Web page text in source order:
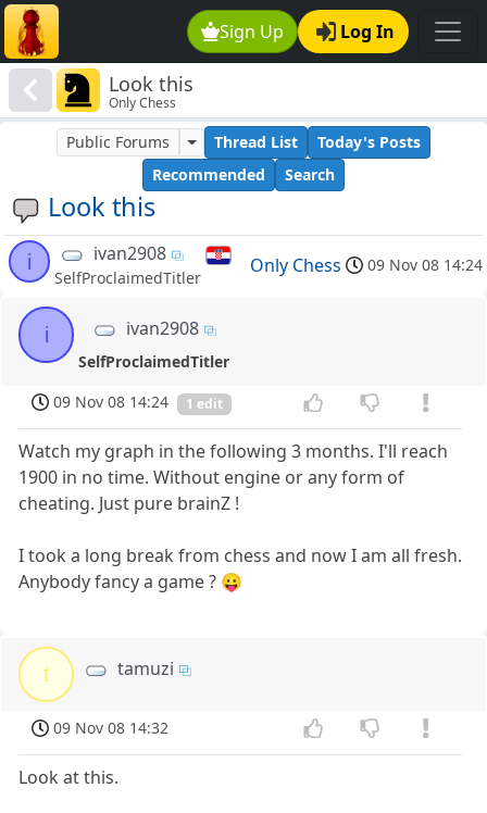
Sign Up Log In
Look this
Only Chess
Look this
Public Forums Thread List
Today's Posts
Recommended
Search
i ivan2908
SelfProclaimedTitler
Only Chess 09 Nov 08 14:24
i ivan2908
SelfProclaimedTitler
09 Nov 08 14:24
1 edit
Watch my graph in the following 3 months. I'll reach
1900 in no time. Without engine or any form of
cheating. Just pure brainZ !
I took a long break from chess and now I am all fresh.
Anybody fancy a game ? 😛
t tamuzi
09 Nov 08 14:32
Look at this.